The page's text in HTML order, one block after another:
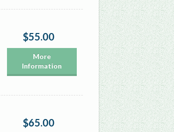
$55.00
More
Information
$65.00